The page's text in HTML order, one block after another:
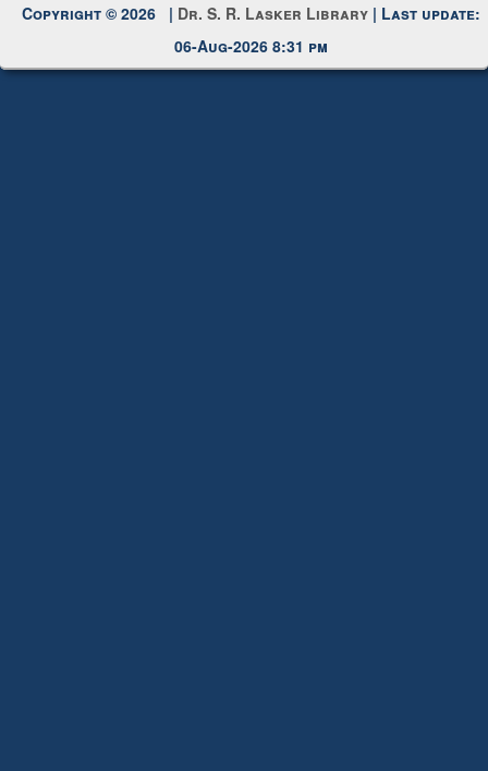
Copyright © 2026 | Dr. S. R. Lasker Library | Last update:
06-Aug-2026 8:31 pm